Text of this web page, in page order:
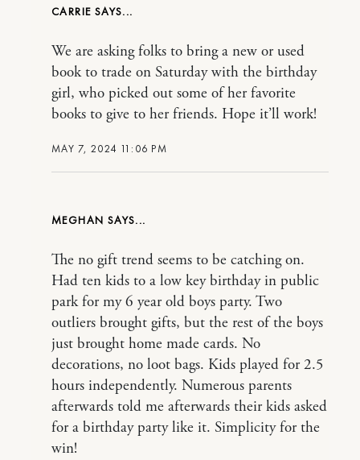
CARRIE
MAY 7, 2024 11:06 PM
We are asking folks to bring a new or used
book to trade on Saturday with the birthday
girl, who picked out some of her favorite
books to give to her friends. Hope it’ll work!
MEGHAN
The no gift trend seems to be catching on.
Had ten kids to a low key birthday in public
park for my 6 year old boys party. Two
outliers brought gifts, but the rest of the boys
just brought home made cards. No
decorations, no loot bags. Kids played for 2.5
hours independently. Numerous parents
afterwards told me afterwards their kids asked
for a birthday party like it. Simplicity for the
win!